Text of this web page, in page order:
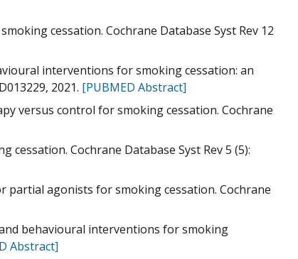
cessation. Cochrane Database Syst Rev 12
interventions for smoking cessation: an
2021. [PUBMED Abstract]
versus control for smoking cessation. Cochrane
cessation. Cochrane Database Syst Rev 5 (5):
partial agonists for smoking cessation. Cochrane
and behavioural interventions for smoking
Abstract]